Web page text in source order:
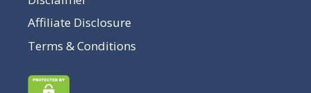
Affiliate Disclosure
Terms & Conditions